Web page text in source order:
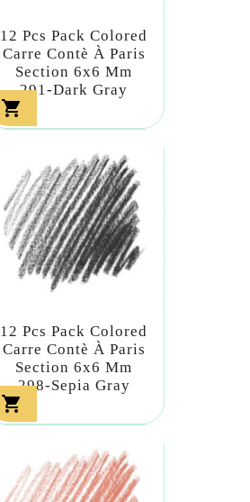
12 Pcs Pack Colored
Carre Contè À Paris
Section 6x6 Mm
291-Dark Gray

12 Pcs Pack Colored
Carre Contè À Paris
Section 6x6 Mm
298-Sepia Gray
